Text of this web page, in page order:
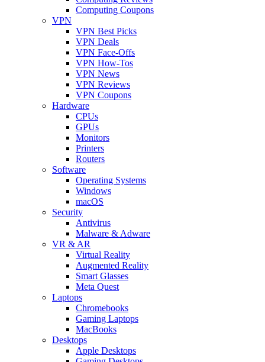
Computing Coupons
VPN
VPN Best Picks
VPN Deals
VPN Face-Offs
VPN How-Tos
VPN News
VPN Reviews
VPN Coupons
Hardware
CPUs
GPUs
Monitors
Printers
Routers
Software
Operating Systems
Windows
macOS
Security
Antivirus
Malware & Adware
VR & AR
Virtual Reality
Augmented Reality
Smart Glasses
Meta Quest
Laptops
Chromebooks
Gaming Laptops
MacBooks
Desktops
Apple Desktops